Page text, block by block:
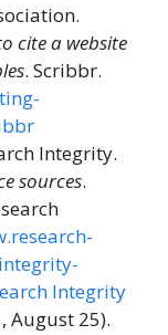
cite a website
. Scribbr.
Integrity.
sources.
Integrity
August 25).